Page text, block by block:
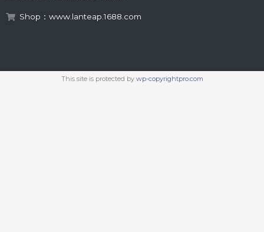
Shop：www.lanteap.1688.com
This site is protected by wp-copyrightpro.com